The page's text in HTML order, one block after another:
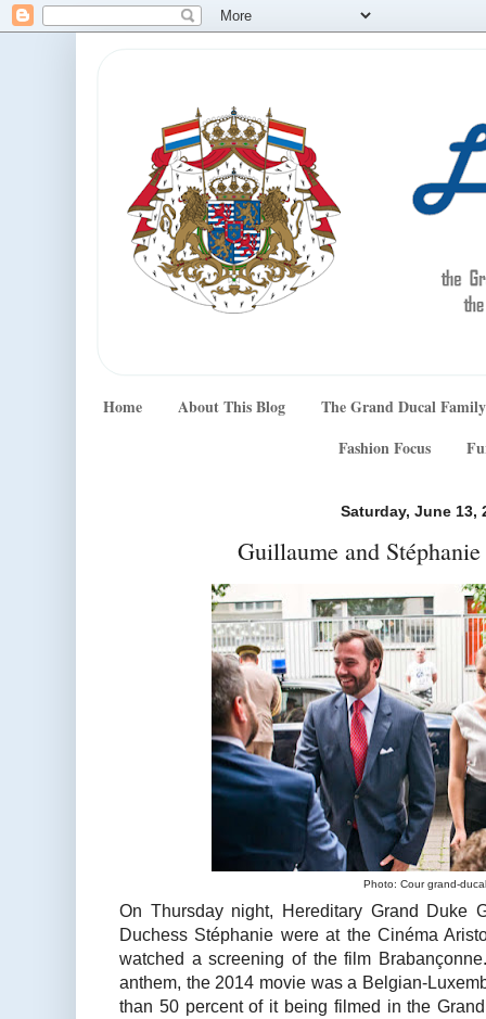
Home About This Blog
The Grand Ducal Family
Fashion Focus
Saturday, June 13,
Guillaume and
Photo: Cour grand-
On Thursday night, Hereditary Grand Duke
Duchess Stéphanie were at the Cinéma
watched a screening of the film
anthem, the 2014 movie was a Belgian-
than 50 percent of it being filmed in the